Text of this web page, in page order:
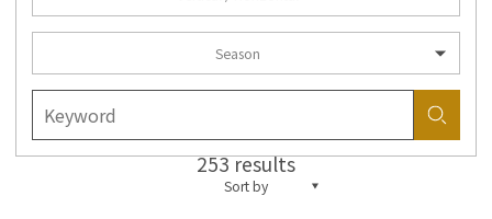
Season
253 results
Sort by